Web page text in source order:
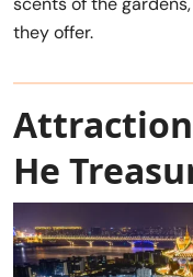
they offer.
He